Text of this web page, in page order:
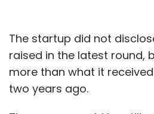
The startup did not
raised in the latest round,
more than what it
two years ago.